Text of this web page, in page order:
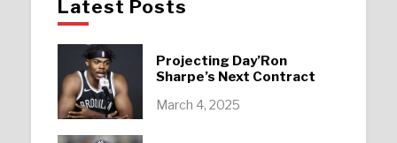
Latest Posts
Projecting Day’Ron
Sharpe’s Next Contract
March 4, 2025